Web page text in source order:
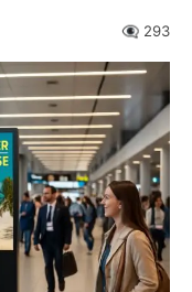
👁️‍🗨️ 293